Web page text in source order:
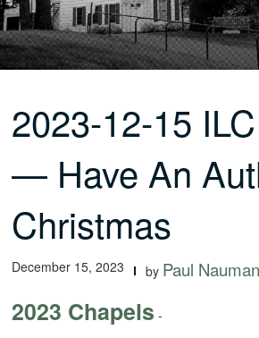
2023-12-15
— Have An
Christmas
December 15, 2023 by Paul
2023 Chapels -